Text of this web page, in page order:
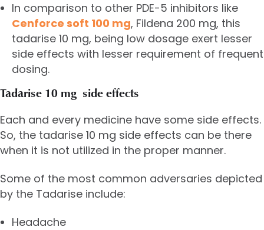
In comparison to other PDE-5 inhibitors like
Cenforce soft 100 mg, Fildena 200 mg, this
tadarise 10 mg, being low dosage exert lesser
side effects with lesser requirement of frequent
dosing.
Tadarise 10 mg side effects
Each and every medicine have some side effects.
So, the tadarise 10 mg side effects can be there
when it is not utilized in the proper manner.
Some of the most common adversaries depicted
by the Tadarise include:
Headache